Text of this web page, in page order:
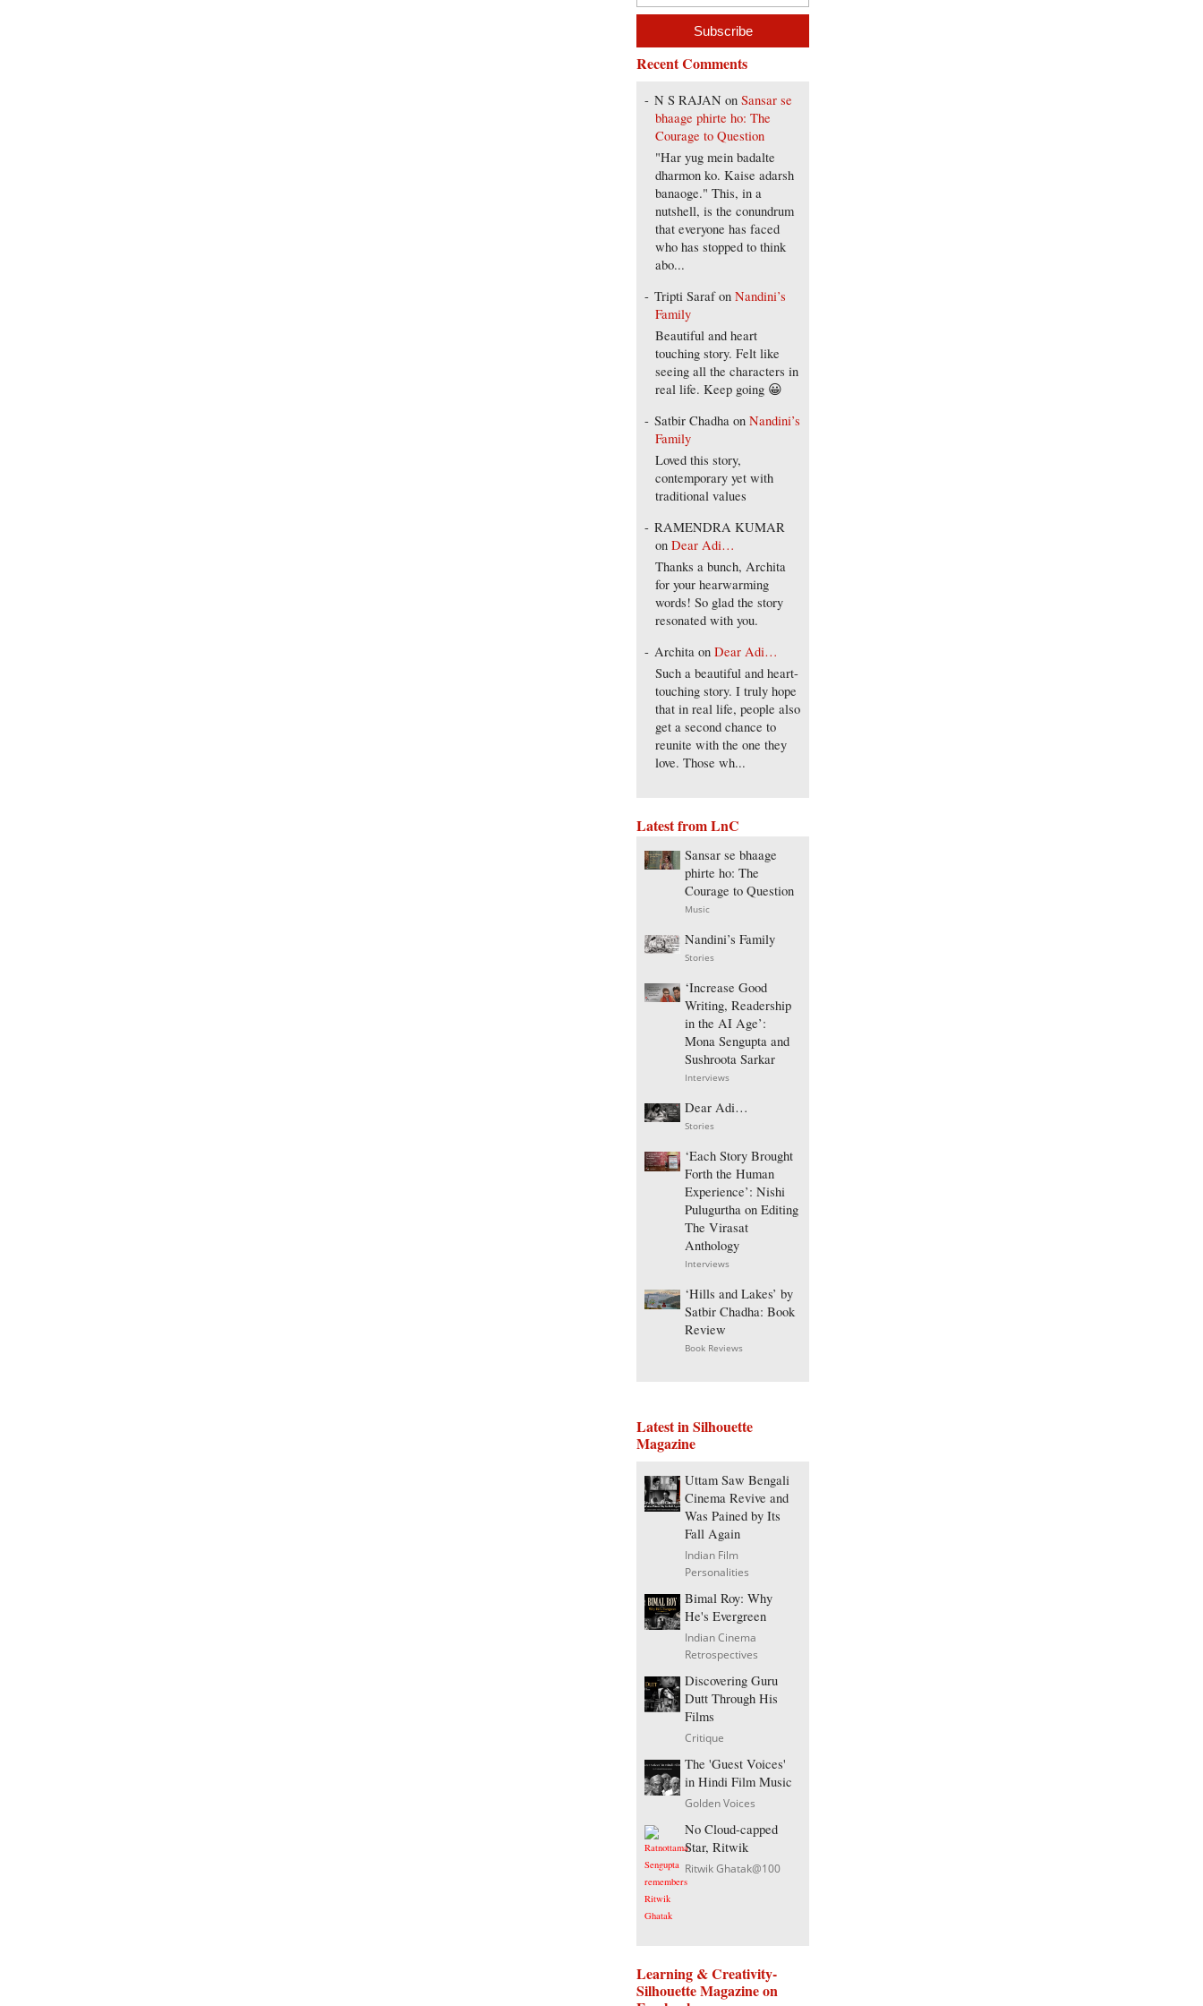
Recent Comments
N S RAJAN onSansar se
bhaage phirte ho: The
Courage to Question
"Har yug mein badalte
dharmon ko. Kaise adarsh
banaoge." This, in a
nutshell, is the conundrum
that everyone has faced
who has stopped to think
abo...
Tripti SarafonNandini’s
Family
Beautiful and heart
touching story. Felt like
seeing all the characters in
real life. Keep going 😀
Satbir Chadha onNandini’s
Family
Loved this story,
contemporary yet with
traditional values
RAMENDRA KUMAR
onDear Adi…
Thanks a bunch, Archita
for your hearwarming
words! So glad the story
resonated with you.
Archita onDear Adi…
Such a beautiful and heart-
touching story. I truly hope
that in real life, people also
get a second chance to
reunite with the one they
love. Those wh...
Latest from LnC
Sansar se bhaage
phirte ho: The
Courage to Question
Music
Nandini’s Family
Stories
‘Increase Good
Writing, Readership
in the AI Age’:
Mona Sengupta and
Sushroota Sarkar
Interviews
Dear Adi…
Stories
‘Each Story Brought
Forth the Human
Experience’: Nishi
Pulugurtha on Editing
The Virasat
Anthology
Interviews
‘Hills and Lakes’ by
Satbir Chadha: Book
Review
Book Reviews
Latest in Silhouette
Magazine
Uttam Saw Bengali
Cinema Revive and
Was Pained by Its
Fall Again
Indian Film
Personalities
Bimal Roy: Why
He's Evergreen
Indian Cinema
Retrospectives
Discovering Guru
Dutt Through His
Films
Critique
The 'Guest Voices'
in Hindi Film Music
Golden Voices
No Cloud-capped
Star, Ritwik
Ritwik Ghatak@100
Learning & Creativity-
Silhouette Magazine on